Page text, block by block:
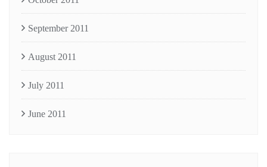
September 2011
August 2011
July 2011
June 2011